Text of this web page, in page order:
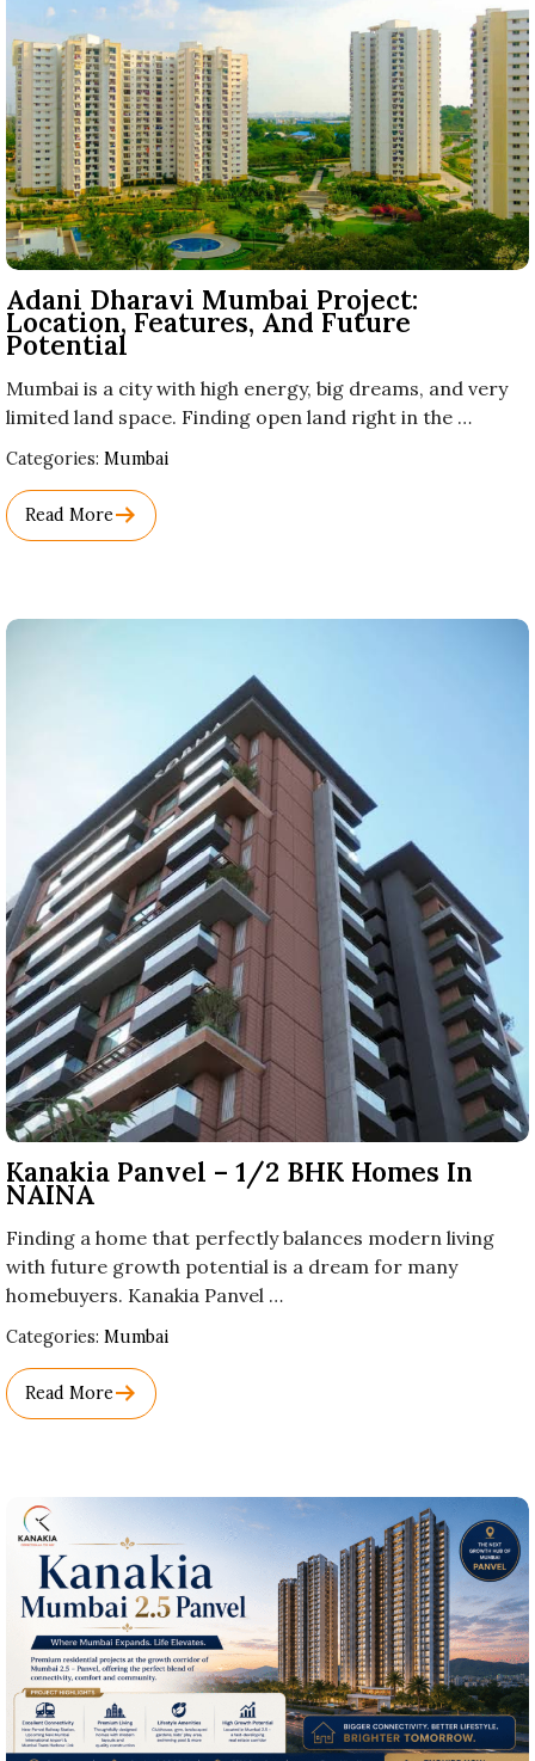
Adani Dharavi Mumbai Project:
Location, Features, And Future
Potential
Mumbai is a city with high energy, big dreams, and very
limited land space. Finding open land right in the …
Categories: Used
Category
Names.
Mumbai
Read More
Kanakia Panvel – 1/2 BHK Homes In
NAINA
Finding a home that perfectly balances modern living
with future growth potential is a dream for many
homebuyers. Kanakia Panvel …
Categories: Used
Category
Names.
Mumbai
Read More